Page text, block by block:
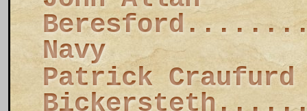
Navy
Patrick Craufurd